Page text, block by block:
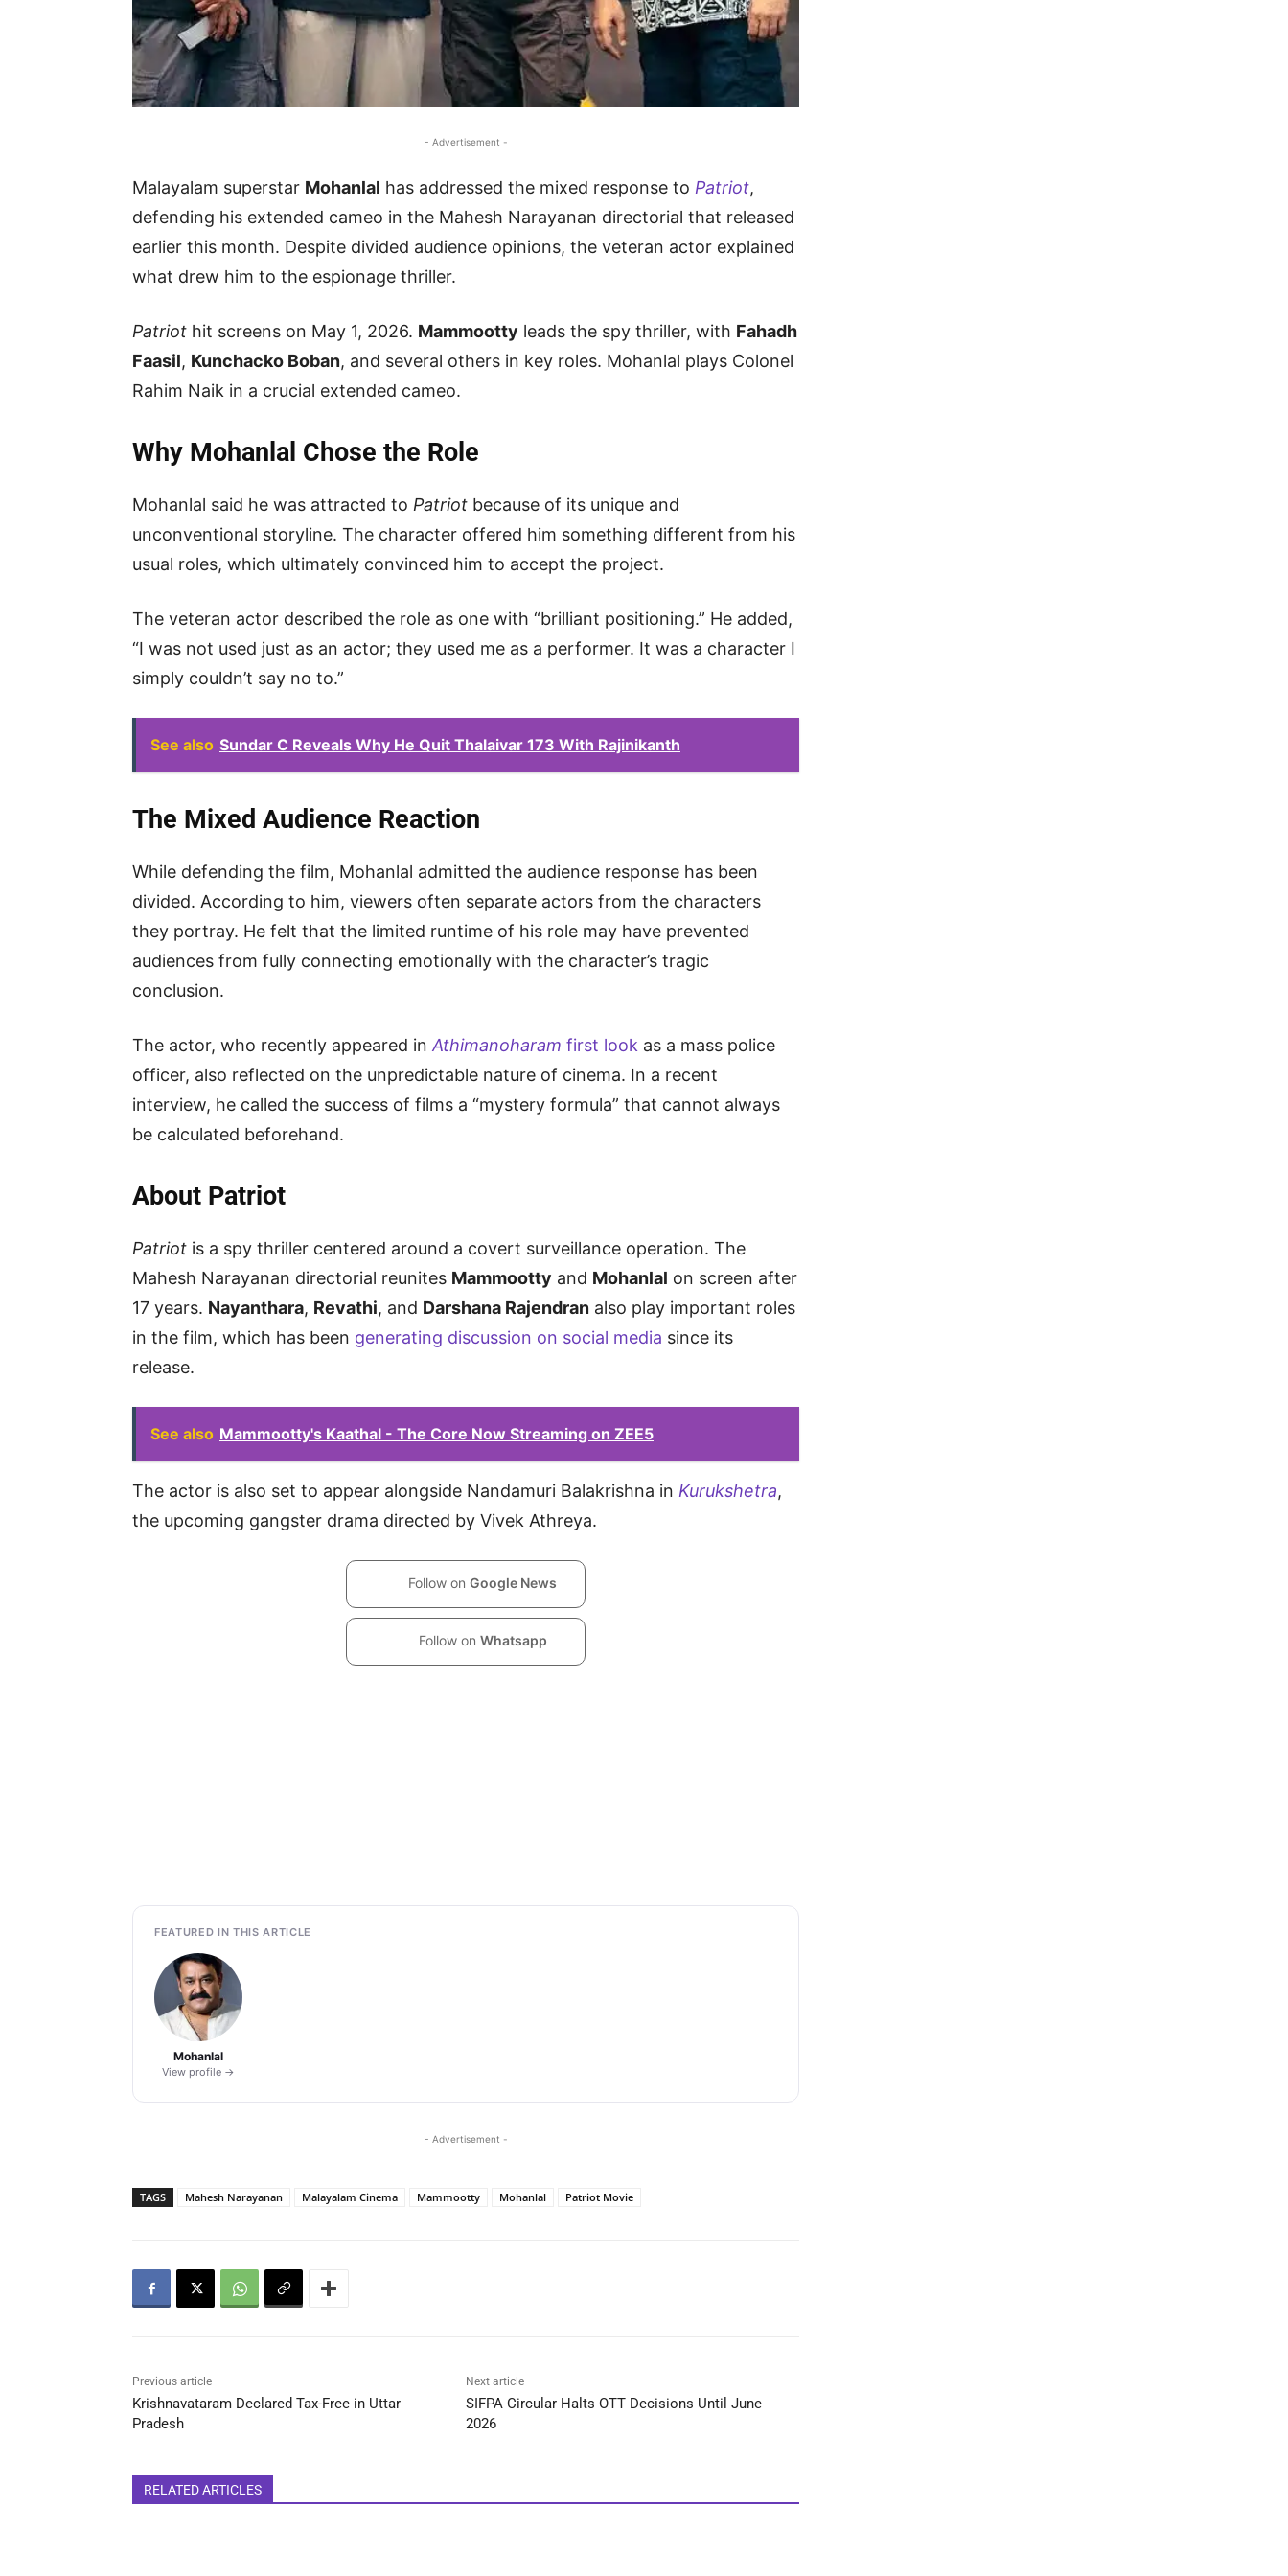
- Advertisement -
Malayalam superstar Mohanlal has addressed the mixed response to Patriot,
defending his extended cameo in the Mahesh Narayanan directorial that released
earlier this month. Despite divided audience opinions, the veteran actor explained
what drew him to the espionage thriller.
Patriot hit screens on May 1, 2026. Mammootty leads the spy thriller, with Fahadh
Faasil, Kunchacko Boban, and several others in key roles. Mohanlal plays Colonel
Rahim Naik in a crucial extended cameo.
Why Mohanlal Chose the Role
Mohanlal said he was attracted to Patriot because of its unique and
unconventional storyline. The character offered him something different from his
usual roles, which ultimately convinced him to accept the project.
The veteran actor described the role as one with “brilliant positioning.” He added,
“I was not used just as an actor; they used me as a performer. It was a character I
simply couldn’t say no to.”
See also Sundar C Reveals Why He Quit Thalaivar 173 With Rajinikanth
The Mixed Audience Reaction
While defending the film, Mohanlal admitted the audience response has been
divided. According to him, viewers often separate actors from the characters
they portray. He felt that the limited runtime of his role may have prevented
audiences from fully connecting emotionally with the character’s tragic
conclusion.
The actor, who recently appeared in Athimanoharam first look as a mass police
officer, also reflected on the unpredictable nature of cinema. In a recent
interview, he called the success of films a “mystery formula” that cannot always
be calculated beforehand.
About Patriot
Patriot is a spy thriller centered around a covert surveillance operation. The
Mahesh Narayanan directorial reunites Mammootty and Mohanlal on screen after
17 years. Nayanthara, Revathi, and Darshana Rajendran also play important roles
in the film, which has been generating discussion on social media since its
release.
See also Mammootty's Kaathal - The Core Now Streaming on ZEE5
The actor is also set to appear alongside Nandamuri Balakrishna in Kurukshetra,
the upcoming gangster drama directed by Vivek Athreya.
Follow on Google News
Follow on Whatsapp
FEATURED IN THIS ARTICLE
Mohanlal
View profile →
- Advertisement -
TAGS Mahesh Narayanan Malayalam Cinema Mammootty Mohanlal Patriot Movie
Previous article
Krishnavataram Declared Tax-Free in Uttar
Pradesh
Next article
SIFPA Circular Halts OTT Decisions Until June
2026
RELATED ARTICLES